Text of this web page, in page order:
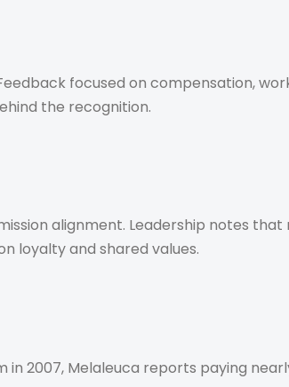
focused on compensation,
the recognition.
alignment. Leadership notes
loyalty and shared values.
2007, Melaleuca reports paying